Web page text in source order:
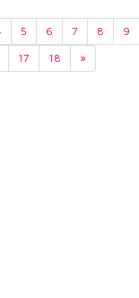
5 6 7 8 9
17 18 »